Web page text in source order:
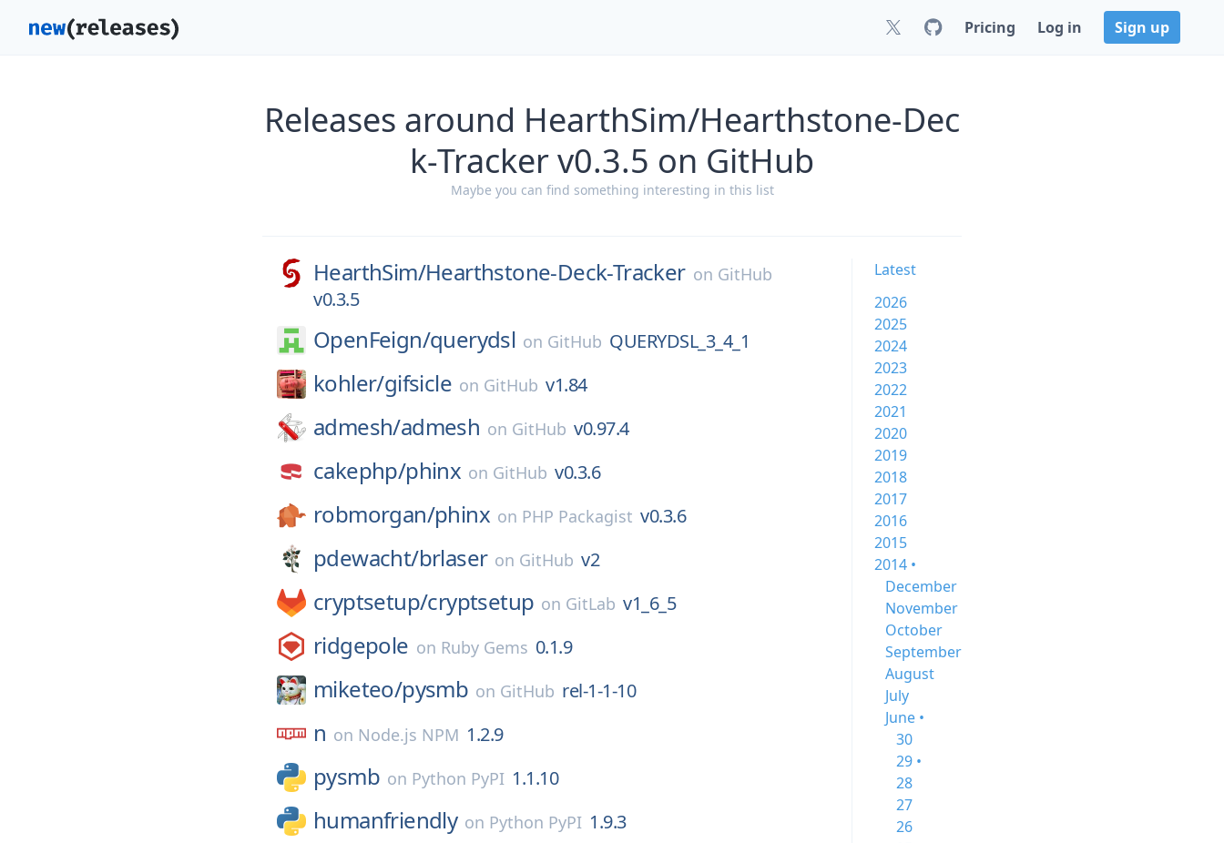
Pricing Log in Sign up
Releases around HearthSim/Hearthstone-Dec
k-Tracker v0.3.5 on GitHub
Maybe you can find something interesting in this list
HearthSim/Hearthstone-Deck-Tracker on GitHub
v0.3.5
OpenFeign/querydsl on GitHub QUERYDSL_3_4_1
kohler/gifsicle on GitHub v1.84
admesh/admesh on GitHub v0.97.4
cakephp/phinx on GitHub v0.3.6
robmorgan/phinx on PHP Packagist v0.3.6
pdewacht/brlaser on GitHub v2
cryptsetup/cryptsetup on GitLab v1_6_5
ridgepole on Ruby Gems 0.1.9
miketeo/pysmb on GitHub rel-1-1-10
n on Node.js NPM 1.2.9
pysmb on Python PyPI 1.1.10
humanfriendly on Python PyPI 1.9.3
Latest
2026
2025
2024
2023
2022
2021
2020
2019
2018
2017
2016
2015
2014 •
December
November
October
September
August
July
June •
30
29 •
28
27
26